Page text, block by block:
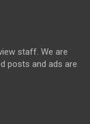
staff. We are
posts and ads are